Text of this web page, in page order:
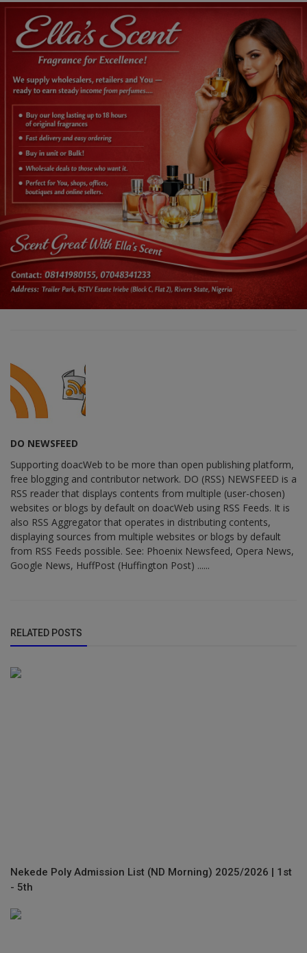
DO NEWSFEED
Supporting doacWeb to be more than open publishing platform,
free blogging and contributor network. DO (RSS) NEWSFEED is a
RSS reader that displays contents from multiple (user-chosen)
websites or blogs by default on doacWeb using RSS Feeds. It is
also RSS Aggregator that operates in distributing contents,
displaying sources from multiple websites or blogs by default
from RSS Feeds possible. See: Phoenix Newsfeed, Opera News,
Google News, HuffPost (Huffington Post) ......
RELATED POSTS
Nekede Poly Admission List (ND Morning) 2025/2026 | 1st
- 5th